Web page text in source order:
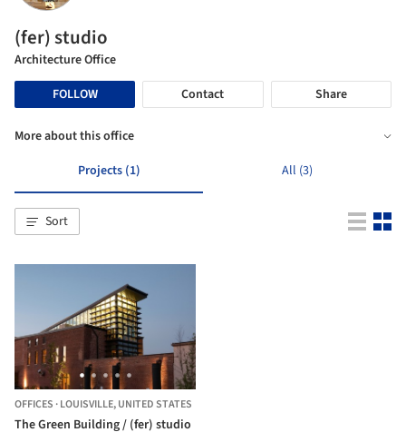
(fer) studio
Architecture Office
FOLLOW
Contact Share
More about this office
Projects (1)
All (3)
Sort
OFFICES ·LOUISVILLE,UNITED STATES
The Green Building / (fer) studio